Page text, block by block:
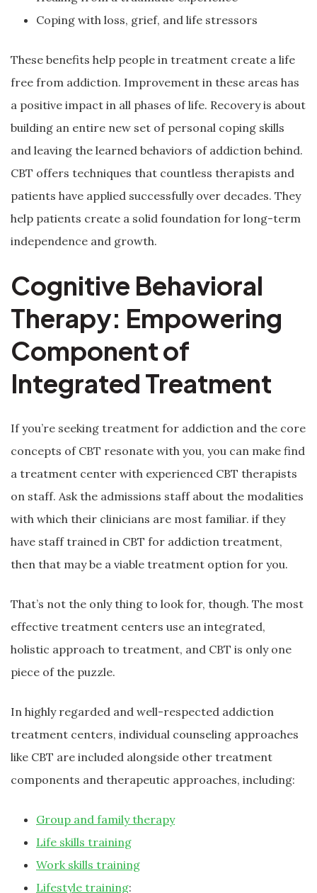
Coping with loss, grief, and life stressors
These benefits help people in treatment create a life
free from addiction. Improvement in these areas has
a positive impact in all phases of life. Recovery is about
building an entire new set of personal coping skills
and leaving the learned behaviors of addiction behind.
CBT offers techniques that countless therapists and
patients have applied successfully over decades. They
help patients create a solid foundation for long-term
independence and growth.
Cognitive Behavioral
Therapy: Empowering
Component of
Integrated Treatment
If you’re seeking treatment for addiction and the core
concepts of CBT resonate with you, you can make find
a treatment center with experienced CBT therapists
on staff. Ask the admissions staff about the modalities
with which their clinicians are most familiar. if they
have staff trained in CBT for addiction treatment,
then that may be a viable treatment option for you.
That’s not the only thing to look for, though. The most
effective treatment centers use an integrated,
holistic approach to treatment, and CBT is only one
piece of the puzzle.
In highly regarded and well-respected addiction
treatment centers, individual counseling approaches
like CBT are included alongside other treatment
components and therapeutic approaches, including:
Group and family therapy
Life skills training
Work skills training
Lifestyle training: